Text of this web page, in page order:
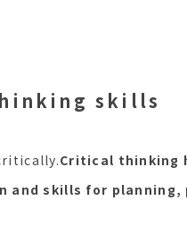
skills
Critical thinking
and skills for planning,